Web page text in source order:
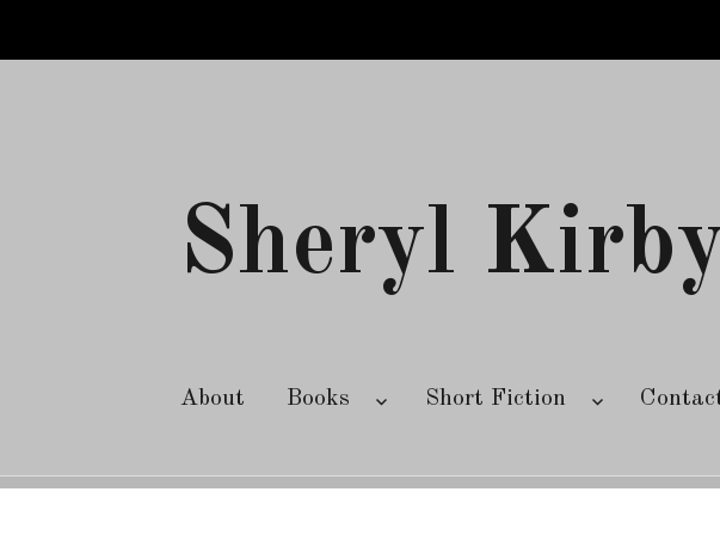
Sheryl
About Books Short Fiction